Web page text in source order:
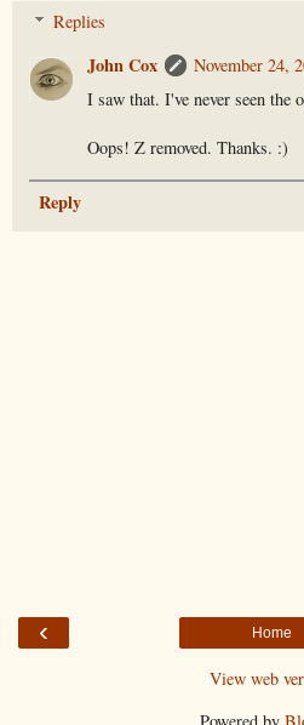
Replies
John Cox
November 24,
I saw that. I've never seen the
Oops! Z removed. Thanks. :)
Reply
‹ Home
View web